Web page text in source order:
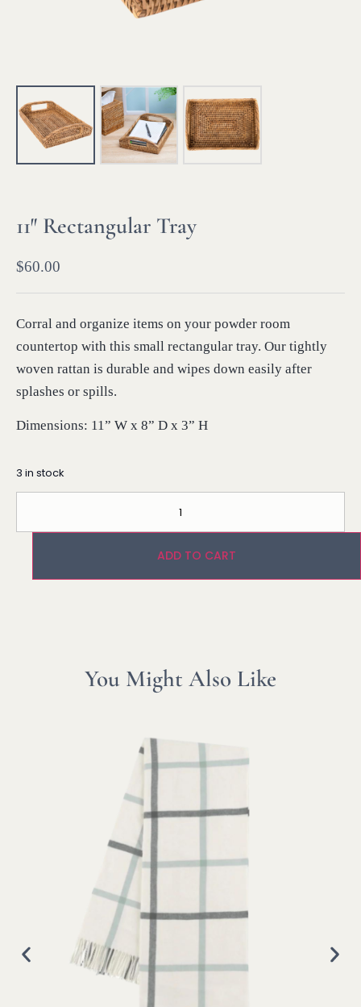
11″ Rectangular Tray
$60.00
Corral and organize items on your powder room
countertop with this small rectangular tray. Our tightly
woven rattan is durable and wipes down easily after
splashes or spills.
Dimensions: 11” W x 8” D x 3” H
3 in stock
ADD TO CART
You Might Also Like